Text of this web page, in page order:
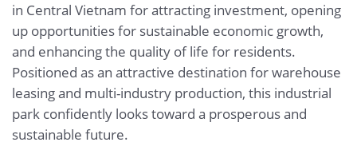
in Central Vietnam for attracting investment, opening
up opportunities for sustainable economic growth,
and enhancing the quality of life for residents.
Positioned as an attractive destination for warehouse
leasing and multi-industry production, this industrial
park confidently looks toward a prosperous and
sustainable future.